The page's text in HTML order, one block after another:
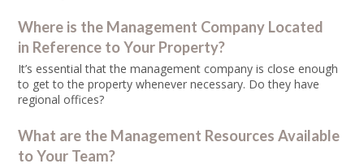
Where is the Management Company Located
in Reference to Your Property?
It’s essential that the management company is close enough
to get to the property whenever necessary. Do they have
regional offices?
What are the Management Resources Available
to Your Team?